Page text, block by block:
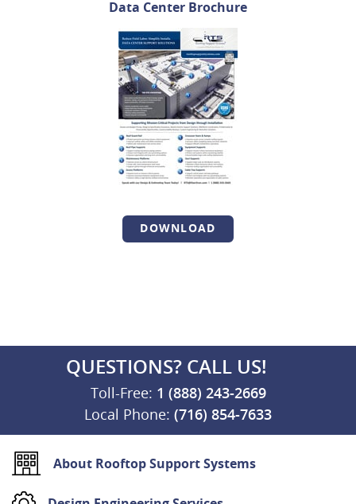
Data Center Brochure
DOWNLOAD
QUESTIONS? CALL US!
Toll-Free: 1 (888) 243-2669
Local Phone: (716) 854-7633
About Rooftop Support Systems